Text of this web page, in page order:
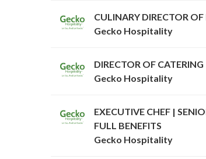
CULINARY DIRECTOR
Gecko Hospitality
DIRECTOR OF CATERING
Gecko Hospitality
EXECUTIVE CHEF |
FULL BENEFITS
Gecko Hospitality